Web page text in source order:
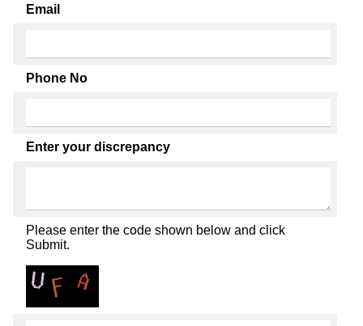
Email
Phone No
Enter your discrepancy
Please enter the code shown below and click
Submit.